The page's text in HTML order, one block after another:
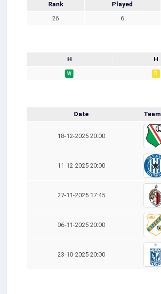
Rank Played
26
6
H H
W D
Date Team
18-12-2025 20:00
11-12-2025 20:00
27-11-2025 17:45
06-11-2025 20:00
23-10-2025 20:00